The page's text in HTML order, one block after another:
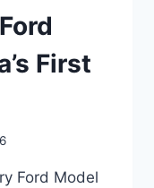
First
Ford Model